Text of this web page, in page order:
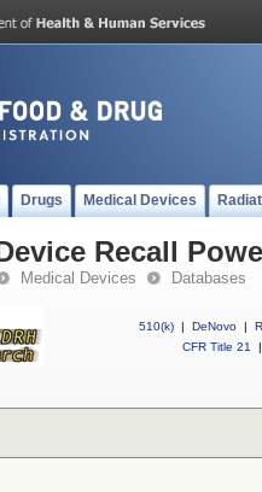
Drugs Medical Devices
Recall
Medical Devices Databases
510(k) | DeNovo |
CFR Title 21
|